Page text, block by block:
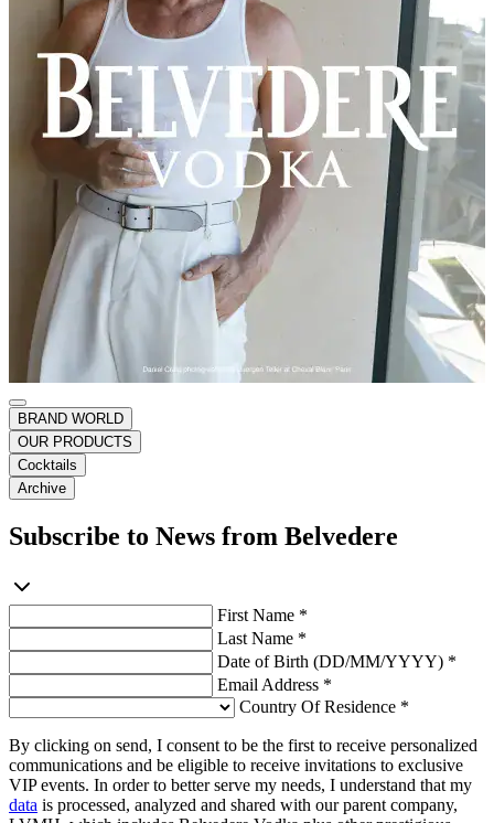
BRAND WORLD
OUR PRODUCTS
Cocktails
Archive
Subscribe to News from Belvedere
First Name *
Last Name *
Date of Birth (DD/MM/YYYY) *
Email Address *
Country Of Residence *
By clicking on send, I consent to be the first to receive personalized
communications and be eligible to receive invitations to exclusive
VIP events. In order to better serve my needs, I understand that my
data is processed, analyzed and shared with our parent company,